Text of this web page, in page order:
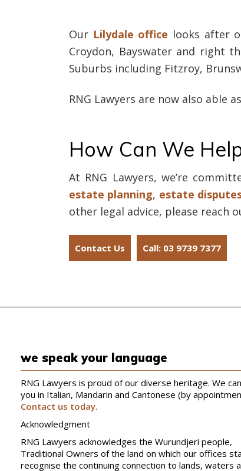
Our Lilydale office looks after
Croydon, Bayswater and right
Suburbs including Fitzroy,
RNG Lawyers are now also able
How Can We
At RNG Lawyers, we’re
estate planning, estate
other legal advice, please reach
Contact Us Call: 03 9739 7377
we speak your language
RNG Lawyers is proud of our diverse heritage. We
you in Italian, Mandarin and Cantonese (by
Contact us today.
Acknowledgment
RNG Lawyers acknowledges the Wurundjeri people,
Traditional Owners of the land on which our offices
recognise the continuing connection to lands, waters